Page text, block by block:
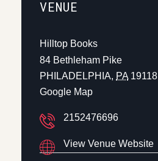
VENUE
Hilltop Books
84 Bethleham Pike
PHILADELPHIA, PA 19118
Google Map
2152476696
View Venue Website